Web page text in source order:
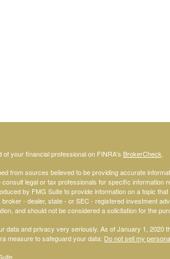
your financial professional on FINRA's BrokerCheck.
from sources believed to be providing accurate
legal or tax professionals for specific information
by FMG Suite to provide information on a topic
- dealer, state - or SEC - registered investment
and should not be considered a solicitation for the
data and privacy very seriously. As of January 1, 2020
measure to safeguard your data: Do not sell my